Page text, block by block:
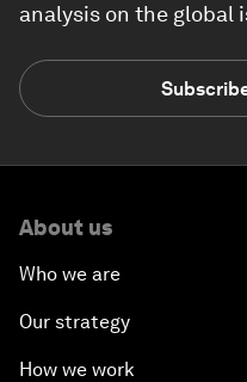
analysis on the global
About us
Who we are
Our strategy
How we work